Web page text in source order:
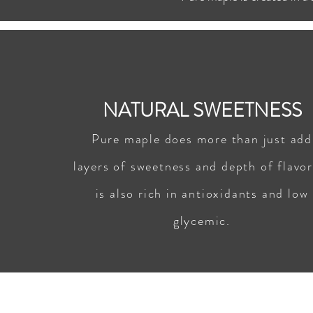
NATURAL SWEETNESS
Pure maple does more than just add
layers of sweetness and depth of
is also rich in antioxidants and low
glycemic.